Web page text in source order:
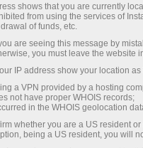
Kajian: Forex
EUR/USD, USD/
Gold,
shows that you are currently
from using the services of
of funds, etc.
are seeing this message by
you must leave the website
IP address show your location as
a VPN provided by a hosting
not have proper WHOIS records;
in the WHOIS geolocation
whether you are a US resident
being a US resident, you will